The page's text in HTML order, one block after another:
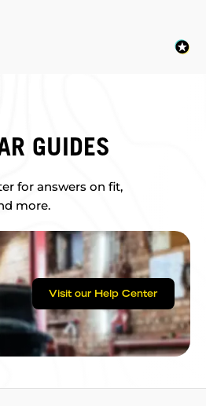
GUIDES
for answers on fit,
more.
Visit our Help Center